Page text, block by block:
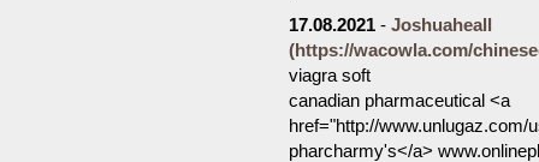
17.08.2021 - Joshuaheall
(https://wacowla.com/
viagra soft
canadian pharmaceutical <a
href="http://www.unlugaz.com/
pharcharmy's</a>